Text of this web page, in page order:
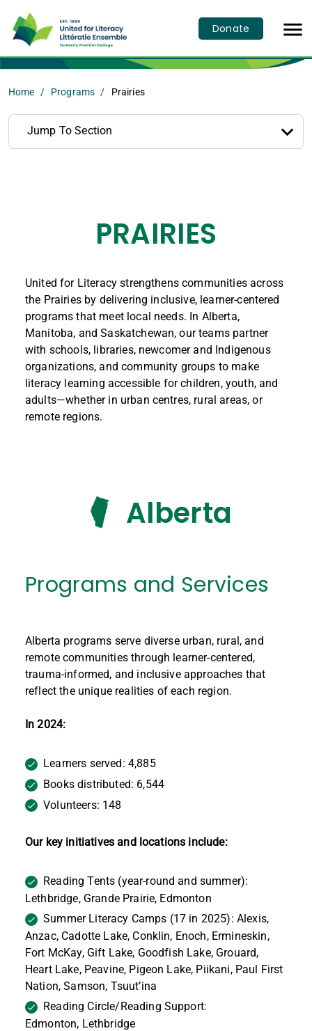
Donate 
Home Programs Prairies
Jump To Section
PRAIRIES
United for Literacy strengthens communities across
the Prairies by delivering inclusive, learner-centered
programs that meet local needs. In Alberta,
Manitoba, and Saskatchewan, our teams partner
with schools, libraries, newcomer and Indigenous
organizations, and community groups to make
literacy learning accessible for children, youth, and
adults—whether in urban centres, rural areas, or
remote regions.
Alberta
Programs and Services
Alberta programs serve diverse urban, rural, and
remote communities through learner-centered,
trauma-informed, and inclusive approaches that
reflect the unique realities of each region.
In 2024:
Learners served: 4,885
Books distributed: 6,544
Volunteers: 148
Our key initiatives and locations include:
Reading Tents (year-round and summer):
Lethbridge, Grande Prairie, Edmonton
Summer Literacy Camps (17 in 2025): Alexis,
Anzac, Cadotte Lake, Conklin, Enoch, Ermineskin,
Fort McKay, Gift Lake, Goodfish Lake, Grouard,
Heart Lake, Peavine, Pigeon Lake, Piikani, Paul First
Nation, Samson, Tsuut’ina
Reading Circle/Reading Support:
Edmonton, Lethbridge